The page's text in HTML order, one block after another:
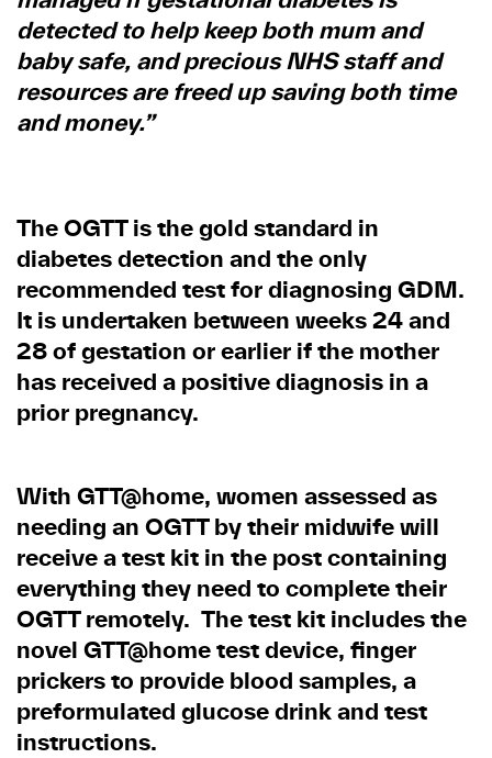
detected to help keep both mum and
baby safe, and precious NHS staff and
resources are freed up saving both time
and money.”
The OGTT is the gold standard in
diabetes detection and the only
recommended test for diagnosing GDM.
It is undertaken between weeks 24 and
28 of gestation or earlier if the mother
has received a positive diagnosis in a
prior pregnancy.
With GTT@home, women assessed as
needing an OGTT by their midwife will
receive a test kit in the post containing
everything they need to complete their
OGTT remotely. The test kit includes the
novel GTT@home test device, finger
prickers to provide blood samples, a
preformulated glucose drink and test
instructions.